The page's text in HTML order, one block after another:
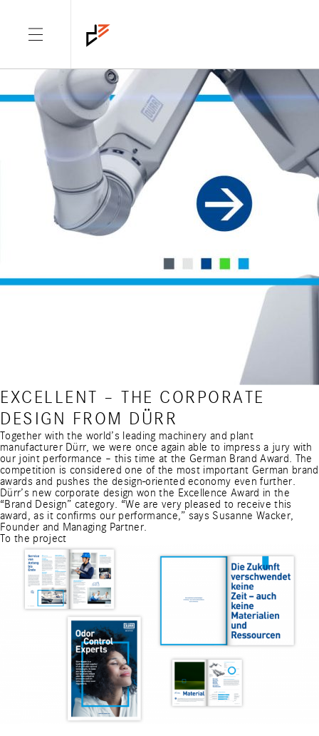
EXCELLENT – THE CORPORATE
DESIGN FROM DÜRR
Together with the world’s leading machinery and plant
manufacturer Dürr, we were once again able to impress a jury with
our joint performance – this time at the German Brand Award. The
competition is considered one of the most important German brand
awards and pushes the design-oriented economy even further.
Dürr’s new corporate design won the Excellence Award in the
“Brand Design” category. “We are very pleased to receive this
award, as it confirms our performance,” says Susanne Wacker,
Founder and Managing Partner.
To the project